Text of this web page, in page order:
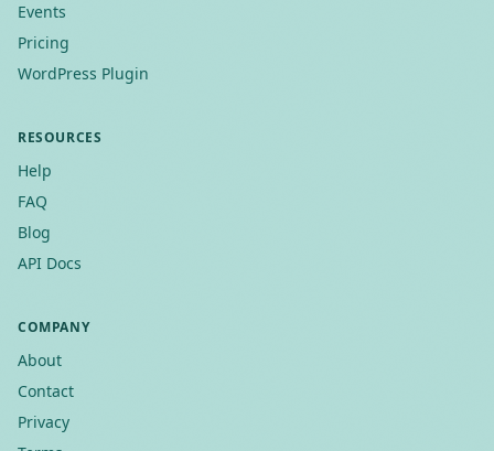
Events
Pricing
WordPress Plugin
RESOURCES
Help
FAQ
Blog
API Docs
COMPANY
About
Contact
Privacy